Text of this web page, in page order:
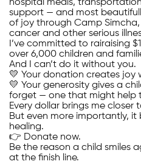
hospital meals,
support — and most
of joy through Camp
cancer and other serious
I’ve committed to rairaising
over 6,000 children and
And I can’t do it without you.
💛 Your donation creates joy
💛 Your generosity gives a
forget — one that might help
Every dollar brings me closer
But even more importantly, it
healing.
👉 Donate now.
Be the reason a child smiles
at the finish line.